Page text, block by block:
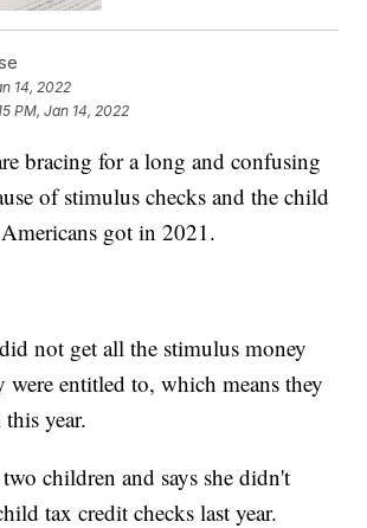
14, 2022
PM, Jan 14, 2022
bracing for a long and confusing
of stimulus checks and the child
got in 2021.
not get all the stimulus money
were entitled to, which means they
year.
children and says she didn't
tax credit checks last year.